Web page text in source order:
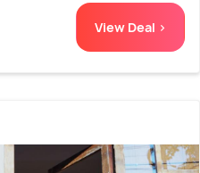
View Deal >